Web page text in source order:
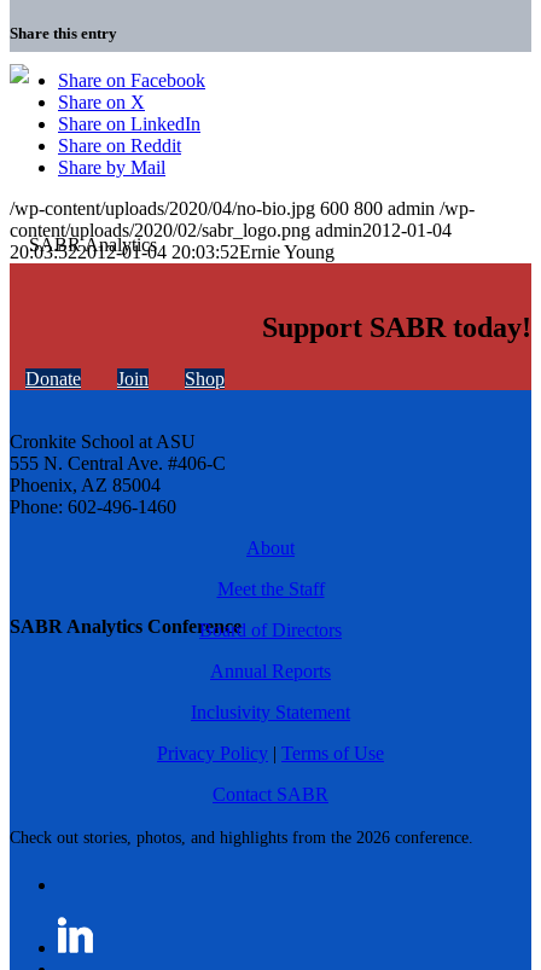
SABR Analytics Conference
Check out stories, photos, and highlights from the 2026 conference.
Share this entry
Share on Facebook
Share on X
Share on LinkedIn
Share on Reddit
Share by Mail
/wp-content/uploads/2020/04/no-bio.jpg 600 800 admin /wp-
content/uploads/2020/02/sabr_logo.png admin2012-01-04
20:03:522012-01-04 20:03:52Ernie Young
Support SABR today!
Donate Join Shop
Cronkite School at ASU
555 N. Central Ave. #406-C
Phoenix, AZ 85004
Phone: 602-496-1460
About
Meet the Staff
Board of Directors
Annual Reports
Inclusivity Statement
Privacy Policy | Terms of Use
Contact SABR